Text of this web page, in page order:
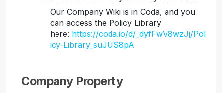
Our Company Wiki is in Coda, and you
can access the Policy Library
here: https://coda.io/d/_dyfFwV8wzJj/Pol
icy-Library_suJUS8pA
Company Property